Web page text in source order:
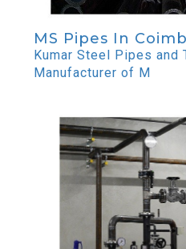
MS Pipes In
Kumar Steel Pipes and
Manufacturer of M